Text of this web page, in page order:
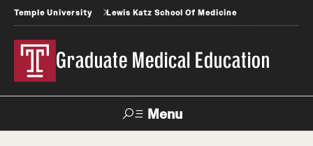
Temple University Lewis Katz School Of Medicine
Graduate Medical Education
Menu